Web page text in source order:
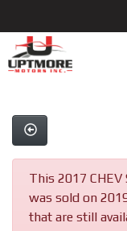
This 2017 CHEV
was sold on
that are still